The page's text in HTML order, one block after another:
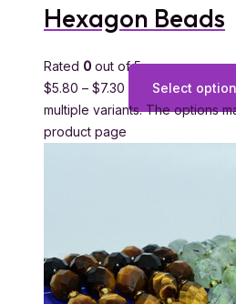
Hexagon Beads
Rated 0 out of 5
$5.80 – $7.30 Select
multiple variants. The options
product page